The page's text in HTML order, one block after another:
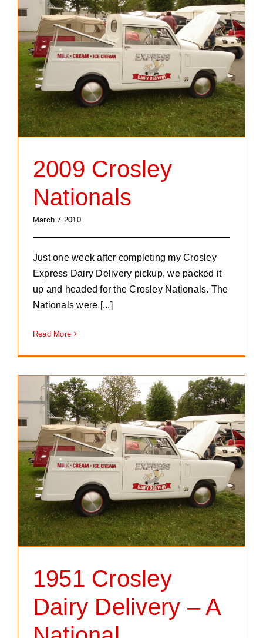
2009 Crosley
Nationals
March 7 2010
Just one week after completing my Crosley
Express Dairy Delivery pickup, we packed it
up and headed for the Crosley Nationals. The
Nationals were [...]
Read More
1951 Crosley
Dairy Delivery – A